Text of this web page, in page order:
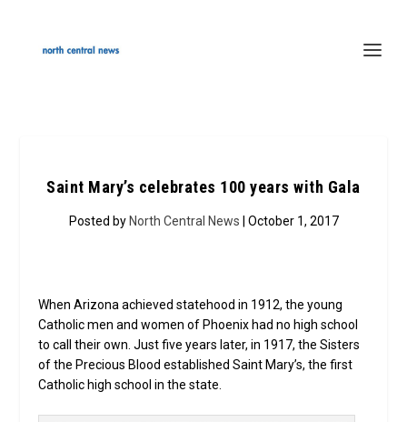
Saint Mary’s celebrates 100 years with Gala
Posted by North Central News | October 1, 2017
When Arizona achieved statehood in 1912, the young
Catholic men and women of Phoenix had no high school
to call their own. Just five years later, in 1917, the Sisters
of the Precious Blood established Saint Mary’s, the first
Catholic high school in the state.